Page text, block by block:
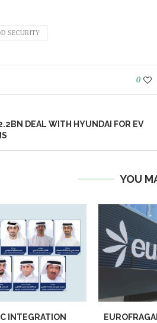
SECURITY
0
DEAL WITH HYUNDAI FOR EV
YOU
INTEGRATION